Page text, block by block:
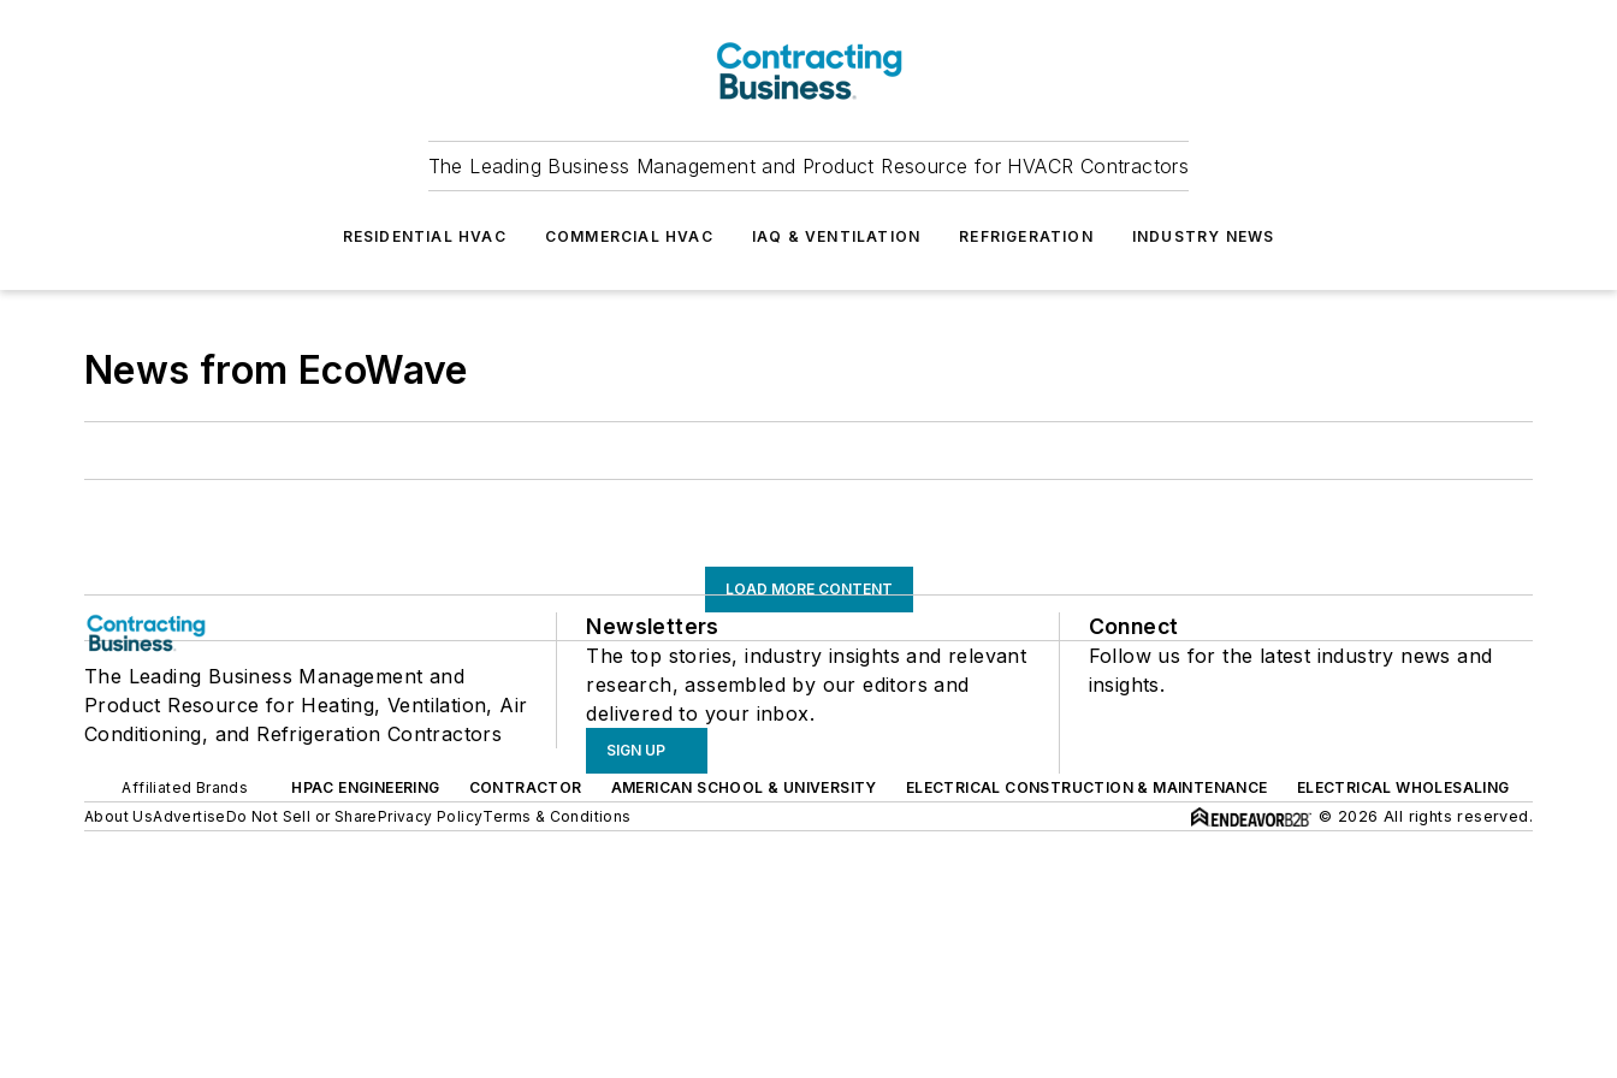
The Leading Business Management and Product Resource for HVACR Contractors
RESIDENTIAL HVAC COMMERCIAL HVAC IAQ & VENTILATION REFRIGERATION INDUSTRY NEWS
News from EcoWave
LOAD MORE CONTENT
The Leading Business Management and
Product Resource for Heating, Ventilation, Air
Conditioning, and Refrigeration Contractors
Newsletters
The top stories, industry insights and relevant
research, assembled by our editors and
delivered to your inbox.
SIGN UP
Connect
Follow us for the latest industry news and
insights.
Affiliated Brands HPAC ENGINEERING CONTRACTOR AMERICAN SCHOOL & UNIVERSITY ELECTRICAL CONSTRUCTION & MAINTENANCE
ELECTRICAL WHOLESALING
About UsAdvertiseDo Not Sell or SharePrivacy PolicyTerms & Conditions © 2026 All rights reserved.